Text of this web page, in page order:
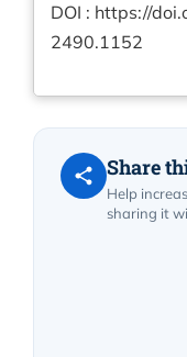
DOI : https://
2490.1152
Share
Help
sharing it